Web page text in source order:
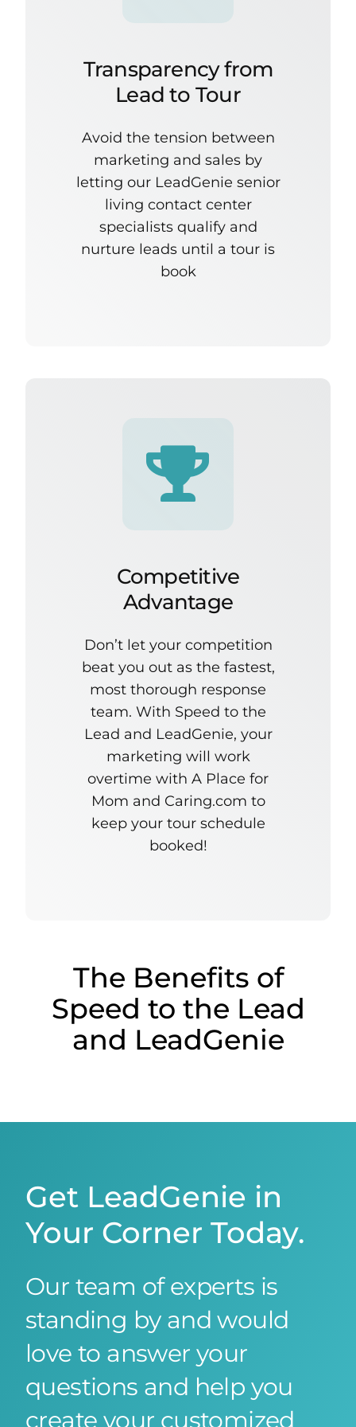
The Benefits of
Speed to the Lead
and LeadGenie
Transparency from
Lead to Tour
Avoid the tension between
marketing and sales by
letting our LeadGenie senior
living contact center
specialists qualify and
nurture leads until a tour is
book
Competitive
Advantage
Don’t let your competition
beat you out as the fastest,
most thorough response
team. With Speed to the
Lead and LeadGenie, your
marketing will work
overtime with A Place for
Mom and Caring.com to
keep your tour schedule
booked!
Get LeadGenie in
Your Corner Today.
Our team of experts is
standing by and would
love to answer your
questions and help you
create your customized